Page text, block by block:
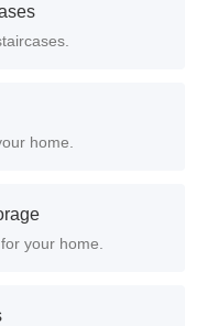
home.
your home.